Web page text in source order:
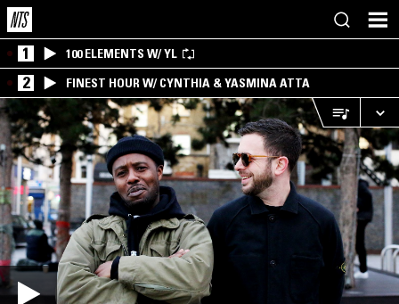
1 100 ELEMENTS W/ YL
2 FINEST HOUR W/ CYNTHIA & YASMINA ATTA